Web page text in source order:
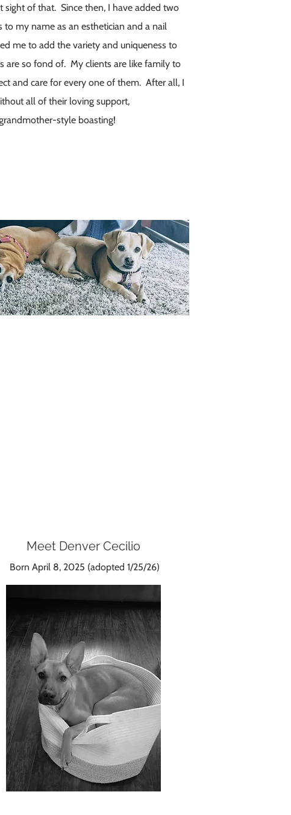
sight of that. Since then, I have added two
to my name as an esthetician and a nail
me to add the variety and uniqueness to
are so fond of. My clients are like family to
and care for every one of them. After all, I
all of their loving support,
style boasting!
Born April 8, 2025 (adopted 1/25/26)
Meet Denver Cecilio